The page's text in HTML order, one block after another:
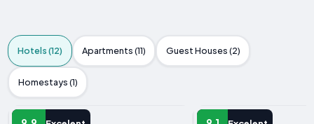
Hotels (12) Apartments (11) Guest Houses (2)
Homestays (1)
HOTEL
HOTEL